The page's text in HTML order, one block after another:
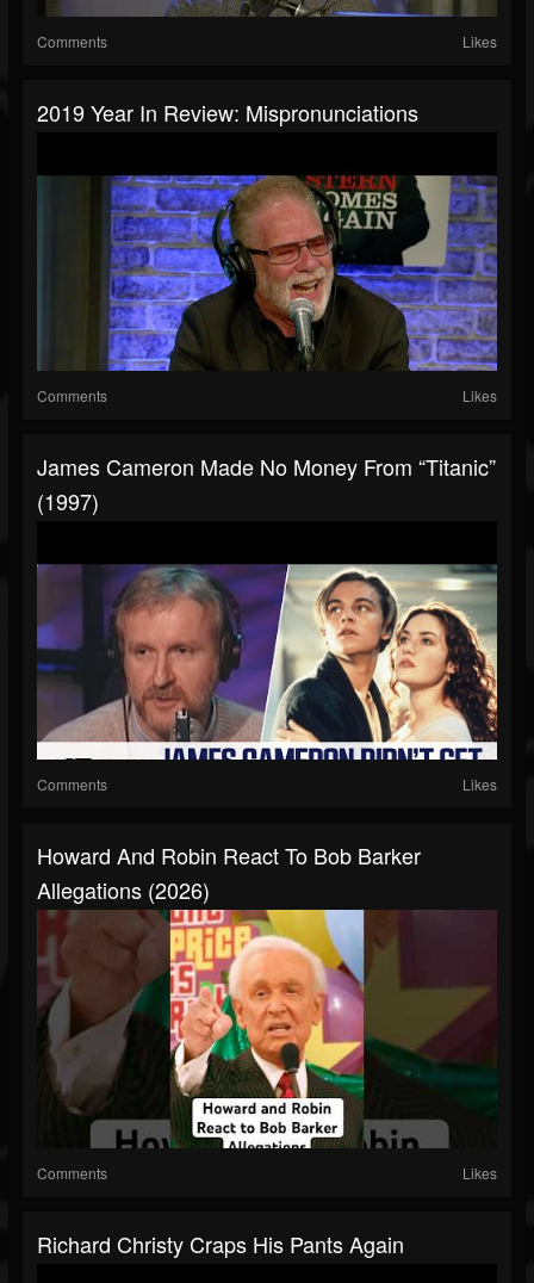
Comments Likes
2019 Year In Review: Mispronunciations
Comments Likes
James Cameron Made No Money From “Titanic”
(1997)
Comments Likes
Howard And Robin React To Bob Barker
Allegations (2026)
Comments Likes
Richard Christy Craps His Pants Again